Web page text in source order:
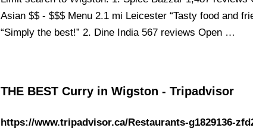
Asian $$ - $$$ Menu 2.1 mi Leicester “Tasty food and
“Simply the best!” 2. Dine India 567 reviews Open …
THE BEST Curry in Wigston - Tripadvisor
https://www.tripadvisor.ca/Restaurants-g1829136-